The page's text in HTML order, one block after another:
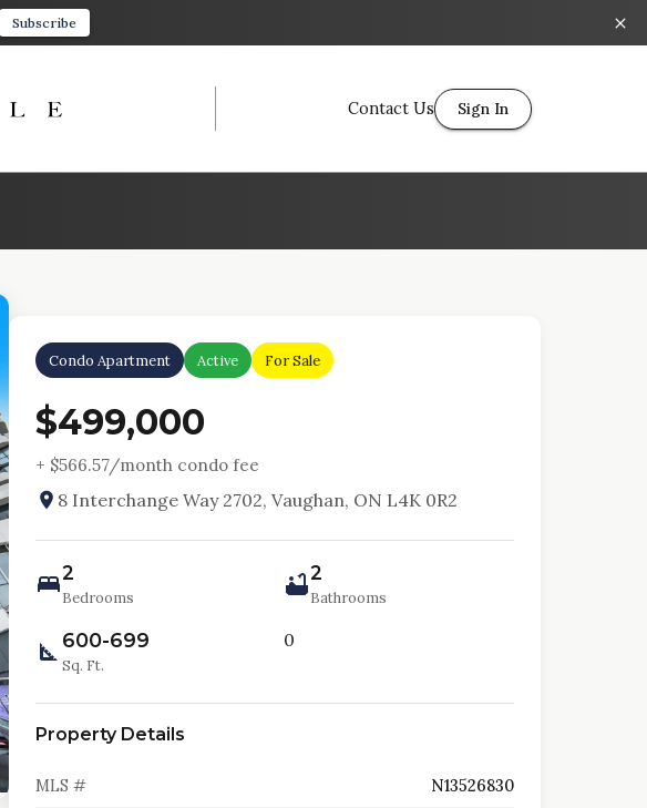
Subscribe
Contact Us Sign In
Condo Apartment Active For Sale
$499,000
+ $566.57/month condo fee
8 Interchange Way 2702, Vaughan, ON L4K 0R2
2
Bedrooms
2
Bathrooms
600-699
Sq. Ft.
0
Property Details
MLS # N13526830